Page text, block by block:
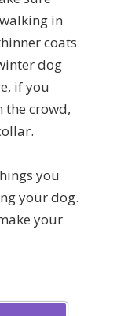
in
coats
dog
if you
crowd,
you
your dog.
your